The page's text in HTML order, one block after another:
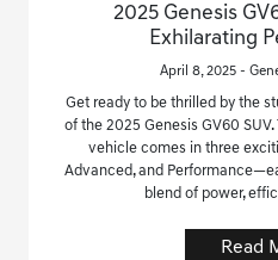
2025 Genesis
Exhilarating
April 8, 2025 -
Get ready to be thrilled by the
of the 2025 Genesis GV60
vehicle comes in three
Advanced, and
blend of power,
Read